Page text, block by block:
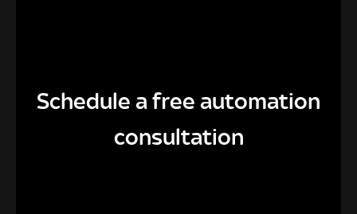
Schedule a free automation
consultation